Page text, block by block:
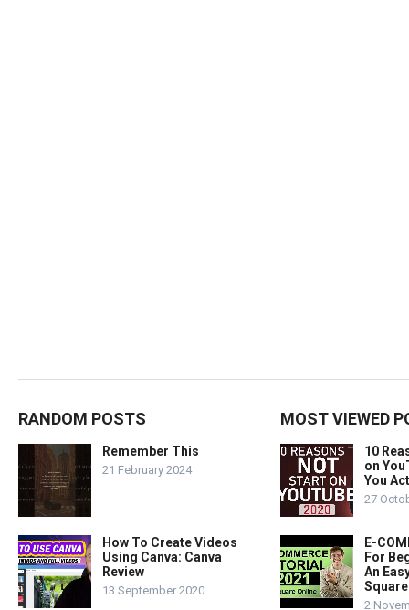
RANDOM POSTS
Remember This
21 February 2024
How To Create Videos
Using Canva: Canva
Review
13 September 2020
MOST VIEWED
10
on
You
27
E-
For
An
2